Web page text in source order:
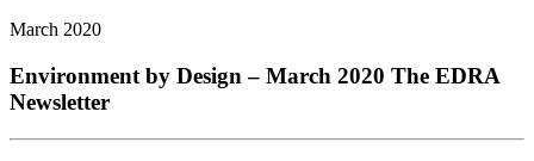
March 2020
Environment by Design – March 2020 The EDRA
Newsletter